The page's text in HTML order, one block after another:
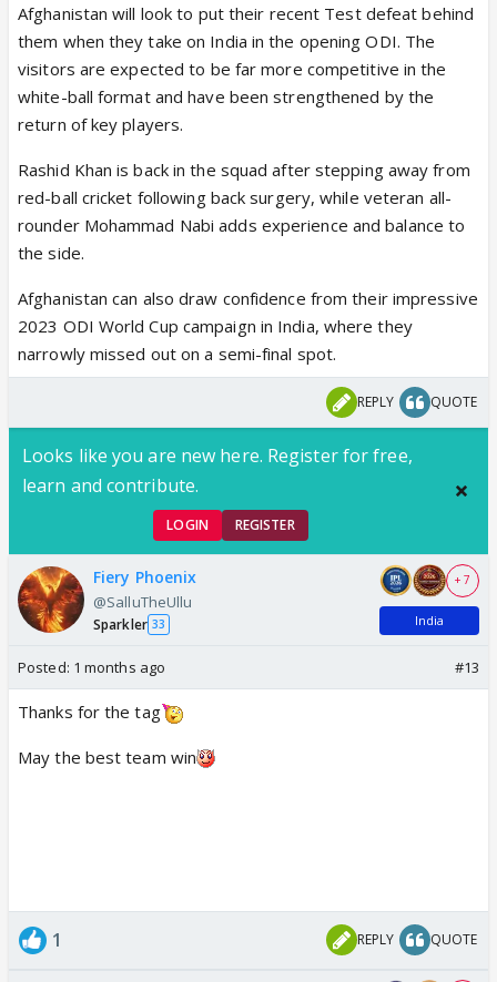
Afghanistan will look to put their recent Test defeat behind
them when they take on India in the opening ODI. The
visitors are expected to be far more competitive in the
white-ball format and have been strengthened by the
return of key players.
Rashid Khan is back in the squad after stepping away from
red-ball cricket following back surgery, while veteran all-
rounder Mohammad Nabi adds experience and balance to
the side.
Afghanistan can also draw confidence from their impressive
2023 ODI World Cup campaign in India, where they
narrowly missed out on a semi-final spot.
REPLY QUOTE
Looks like you are new here. Register for free,
learn and contribute.
LOGIN REGISTER
Fiery Phoenix
@SalluTheUllu
Sparkler 33
+ 7
India
Posted: 1 months ago #13
Thanks for the tag
May the best team win
1 REPLY QUOTE